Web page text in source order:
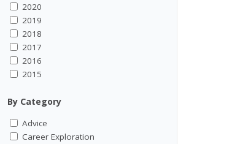
2020
2019
2018
2017
2016
2015
By Category
Advice
Career Exploration